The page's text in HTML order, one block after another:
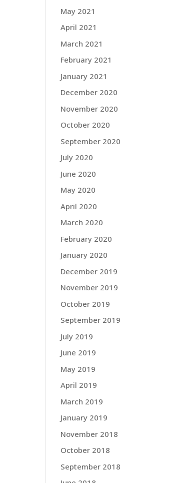
May 2021
April 2021
March 2021
February 2021
January 2021
December 2020
November 2020
October 2020
September 2020
July 2020
June 2020
May 2020
April 2020
March 2020
February 2020
January 2020
December 2019
November 2019
October 2019
September 2019
July 2019
June 2019
May 2019
April 2019
March 2019
January 2019
November 2018
October 2018
September 2018